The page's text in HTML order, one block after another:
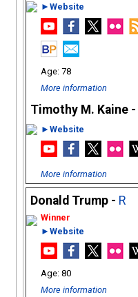
►Website
78
More information
Timothy M. Kaine -
►Website
More information
Donald Trump - R
►Website
80
More information